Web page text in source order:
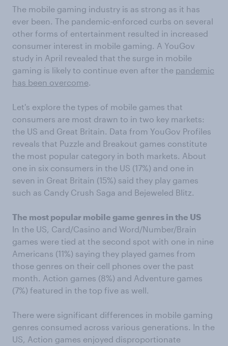
The mobile gaming industry is as strong as it has
ever been. The pandemic-enforced curbs on several
other forms of entertainment resulted in increased
consumer interest in mobile gaming. A YouGov
study in April revealed that the surge in mobile
gaming is likely to continue even after the pandemic
has been overcome.
Let's explore the types of mobile games that
consumers are most drawn to in two key markets:
the US and Great Britain. Data from YouGov Profiles
reveals that Puzzle and Breakout games constitute
the most popular category in both markets. About
one in six consumers in the US (17%) and one in
seven in Great Britain (15%) said they play games
such as Candy Crush Saga and Bejeweled Blitz.
The most popular mobile game genres in the US
In the US, Card/Casino and Word/Number/Brain
games were tied at the second spot with one in nine
Americans (11%) saying they played games from
those genres on their cell phones over the past
month. Action games (8%) and Adventure games
(7%) featured in the top five as well.
There were significant differences in mobile gaming
genres consumed across various generations. In the
US, Action games enjoyed disproportionate